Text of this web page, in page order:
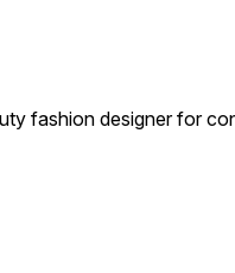
fashion designer for